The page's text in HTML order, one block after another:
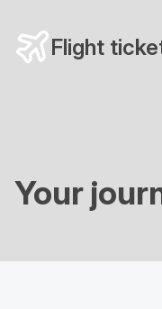
Flight
Your